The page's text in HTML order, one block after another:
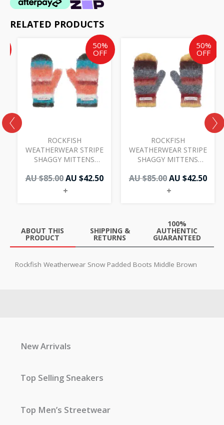
RELATED PRODUCTS
50%
OFF
ROCKFISH
WEATHERWEAR STRIPE
SHAGGY MITTENS
AU $85.00
Original
price
was:
AU
$85.00.
AU $42.50
Current
price
is:
+
50%
OFF
ROCKFISH
WEATHERWEAR STRIPE
SHAGGY MITTENS
AU $85.00
Original
price
was:
AU
$85.00.
AU $42.50
is:
+
ABOUT THIS
PRODUCT
SHIPPING &
RETURNS
100%
AUTHENTIC
GUARANTEED
Rockfish Weatherwear Snow Padded Boots Middle Brown
New Arrivals
Top Selling Sneakers
Top Men’s Streetwear